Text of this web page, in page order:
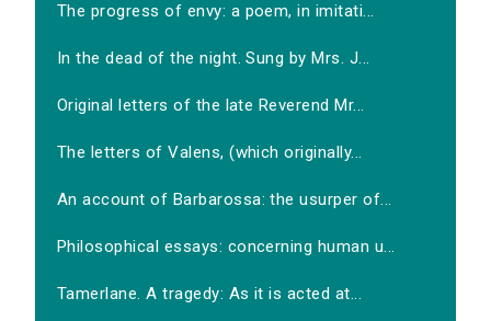
The progress of envy: a poem, in imitati...
In the dead of the night. Sung by Mrs. J...
Original letters of the late Reverend Mr...
The letters of Valens, (which originally...
An account of Barbarossa: the usurper of...
Philosophical essays: concerning human u...
Tamerlane. A tragedy: As it is acted at...